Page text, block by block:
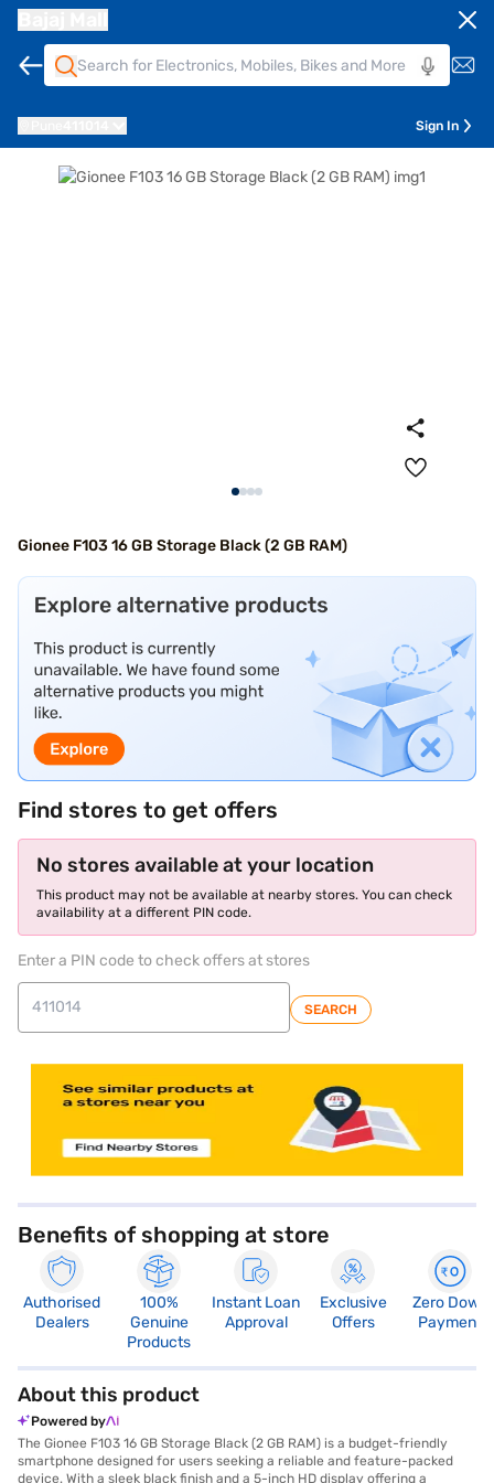
Sign In
Gionee F103 16 GB Storage Black (2 GB RAM)
Find stores to get offers
No stores available at your location
This product may not be available at nearby stores. You can check
availability at a different PIN code.
Enter a PIN code to check offers at stores
SEARCH
Benefits of shopping at store
Authorised
Dealers
100%
Genuine
Products
Instant Loan
Approval
Exclusive
Offers
Zero Down
Payment
About this product
Powered by
The Gionee F103 16 GB Storage Black (2 GB RAM) is a budget-friendly
smartphone designed for users seeking a reliable and feature-packed
device. With a sleek black finish and a 5-inch HD display offering a